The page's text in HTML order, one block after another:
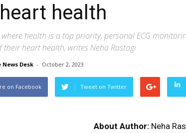
health
health is a top priority, personal ECG
their heart health, writes Neha Rastogi
News Desk - October 2, 2023
on Facebook Tweet on Twitter
About Author: Neha